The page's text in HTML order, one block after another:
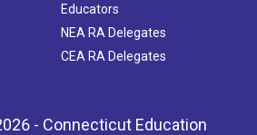
Educators
NEA RA Delegates
CEA RA Delegates
- Connecticut Education